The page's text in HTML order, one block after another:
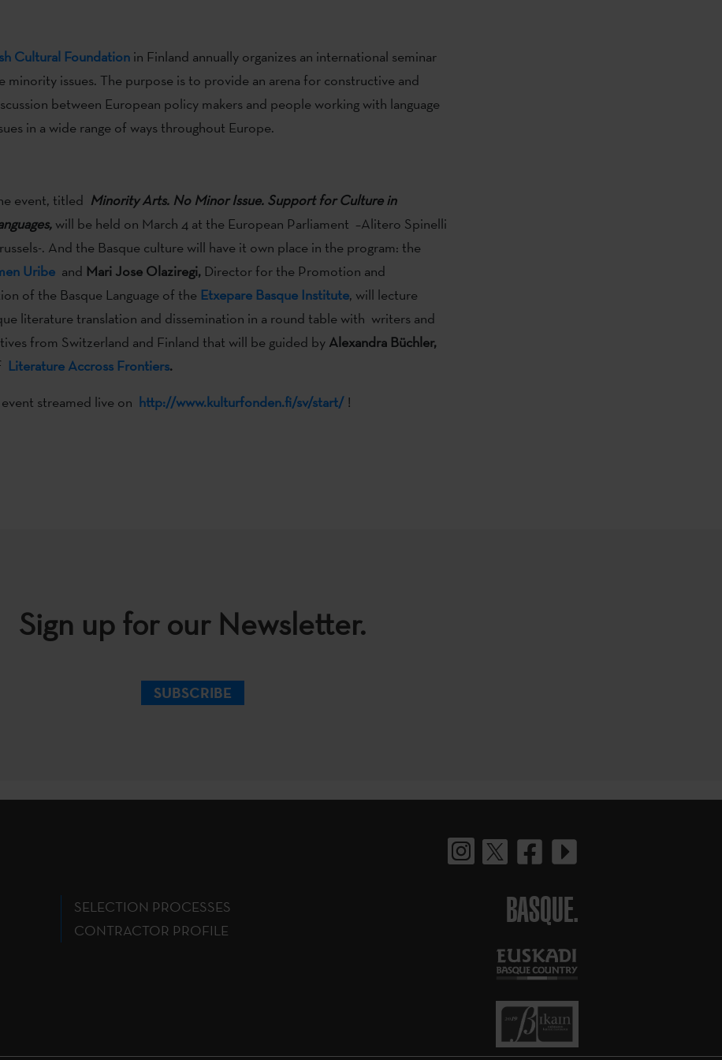
Cultural Foundationin Finland annually organizes an international seminar
minority issues. The purpose is to provide an arena for constructive and
between European policy makers and people working with language
in a wide range of ways throughout Europe.
event, titled Minority Arts. No Minor Issue. Support for Culture in
will be held on March 4 at the European Parliament –Alitero Spinelli
. And the Basque culture will have it own place in the program: the
Uribeand Mari Jose Olaziregi, Director for the Promotion and
of the Basque Language of the Etxepare Basque Institute, will lecture
literature translation and dissemination in a round table with writers and
from Switzerland and Finland that will be guided by Alexandra Büchler,
Literature Accross Frontiers.
streamed live on http://www.kulturfonden.fi/sv/start/!
Sign up for our Newsletter.
SUBSCRIBE
SELECTION PROCESSES
CONTRACTOR PROFILE
BASQUE.